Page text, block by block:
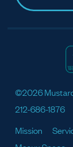
©2026
212-686-1876
Mission